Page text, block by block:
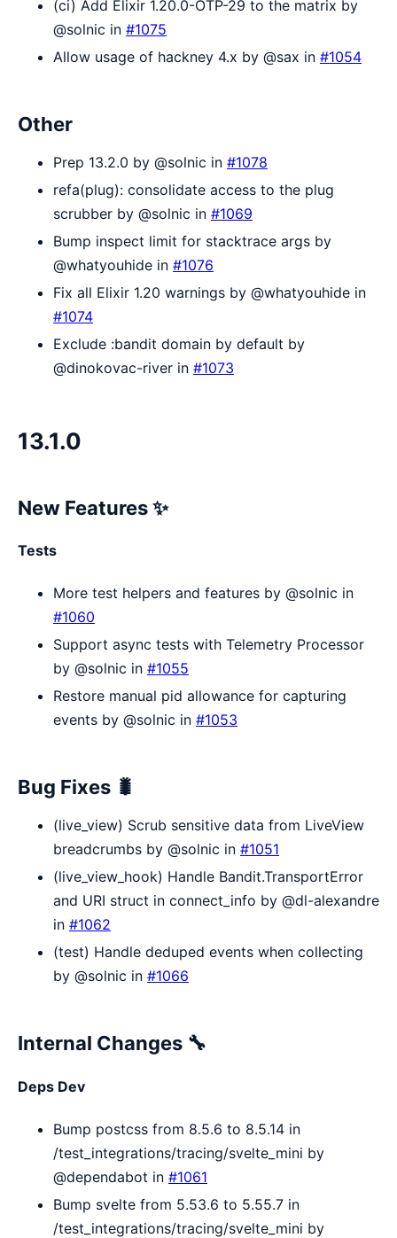
(ci) Add Elixir 1.20.0-OTP-29 to the matrix by
@solnic in #1075
Allow usage of hackney 4.x by @sax in #1054
Other
Prep 13.2.0 by @solnic in #1078
refa(plug): consolidate access to the plug
scrubber by @solnic in #1069
Bump inspect limit for stacktrace args by
@whatyouhide in #1076
Fix all Elixir 1.20 warnings by @whatyouhide in
#1074
Exclude :bandit domain by default by
@dinokovac-river in #1073
13.1.0
New Features ✨
Tests
More test helpers and features by @solnic in
#1060
Support async tests with Telemetry Processor
by @solnic in #1055
Restore manual pid allowance for capturing
events by @solnic in #1053
Bug Fixes 🐛
(live_view) Scrub sensitive data from LiveView
breadcrumbs by @solnic in #1051
(live_view_hook) Handle Bandit.TransportError
and URI struct in connect_info by @dl-alexandre
in #1062
(test) Handle deduped events when collecting
by @solnic in #1066
Internal Changes 🔧
Deps Dev
Bump postcss from 8.5.6 to 8.5.14 in
/test_integrations/tracing/svelte_mini by
@dependabot in #1061
Bump svelte from 5.53.6 to 5.55.7 in
/test_integrations/tracing/svelte_mini by